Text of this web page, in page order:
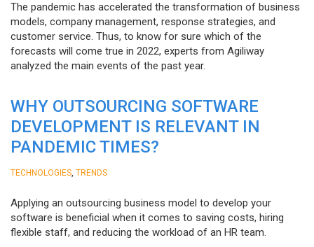
The pandemic has accelerated the transformation of business
models, company management, response strategies, and
customer service. Thus, to know for sure which of the
forecasts will come true in 2022, experts from Agiliway
analyzed the main events of the past year.
WHY OUTSOURCING SOFTWARE
DEVELOPMENT IS RELEVANT IN
PANDEMIC TIMES?
TECHNOLOGIES TRENDS
Applying an outsourcing business model to develop your
software is beneficial when it comes to saving costs, hiring
flexible staff, and reducing the workload of an HR team.